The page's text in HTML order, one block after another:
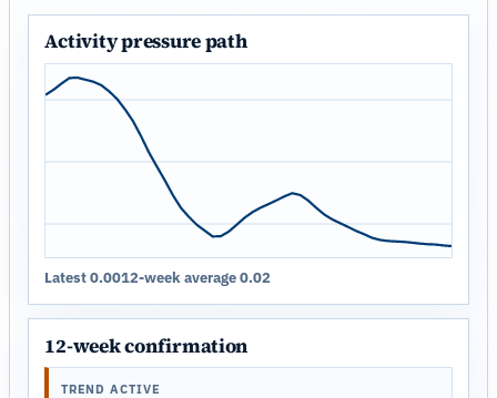
Activity pressure path
Latest 0.0012-week average 0.02
12-week confirmation
TREND ACTIVE